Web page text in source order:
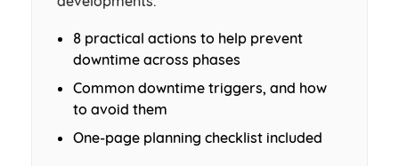
8 practical actions to help prevent
downtime across phases
Common downtime triggers, and how
to avoid them
One-page planning checklist included